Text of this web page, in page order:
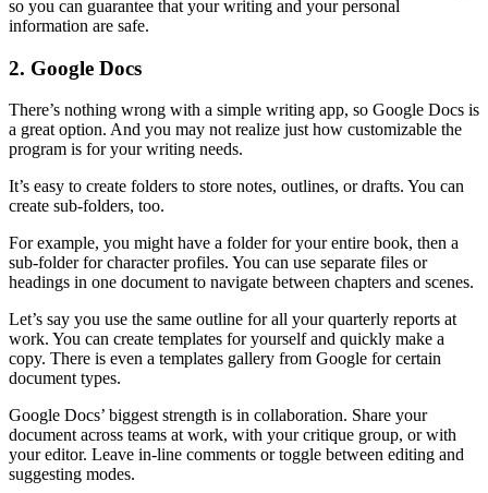
so you can guarantee that your writing and your personal
information are safe.
2. Google Docs
There’s nothing wrong with a simple writing app, so Google Docs is
a great option. And you may not realize just how customizable the
program is for your writing needs.
It’s easy to create folders to store notes, outlines, or drafts. You can
create sub-folders, too.
For example, you might have a folder for your entire book, then a
sub-folder for character profiles. You can use separate files or
headings in one document to navigate between chapters and scenes.
Let’s say you use the same outline for all your quarterly reports at
work. You can create templates for yourself and quickly make a
copy. There is even a templates gallery from Google for certain
document types.
Google Docs’ biggest strength is in collaboration. Share your
document across teams at work, with your critique group, or with
your editor. Leave in-line comments or toggle between editing and
suggesting modes.